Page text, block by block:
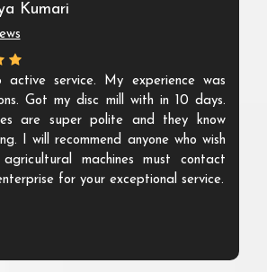
Kumari
active service. My experience was
Got my disc mill with in 10 days.
are super polite and they know
I will recommend anyone who wish
machines must contact
for your exceptional service.